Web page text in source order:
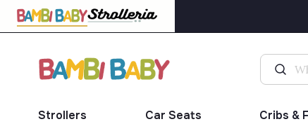
Strollers Car Seats Cribs &